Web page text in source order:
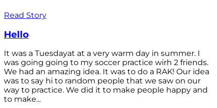
Read Story
Hello
It was a Tuesdayat at a very warm day in summer. I
was going going to my soccer practice wirh 2 friends.
We had an amazing idea. It was to do a RAK! Our idea
was to say hi to random people that we saw on our
way to practice. We did it to make people happy and
to make...